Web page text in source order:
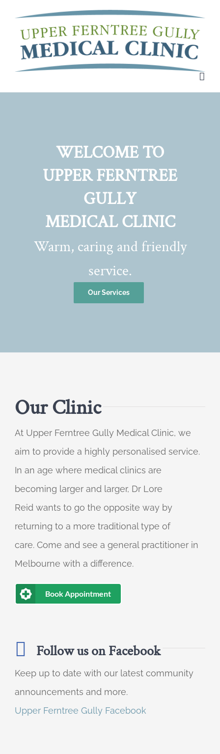
content
WELCOME TO
UPPER FERNTREE
GULLY
MEDICAL CLINIC
Warm, caring and friendly
service.
Our Services
Our Clinic
At Upper Ferntree Gully Medical Clinic, we
aim to provide a highly personalised service.
In an age where medical clinics are
becoming larger and larger, Dr Lore
Reid wants to go the opposite way by
returning to a more traditional type of
care. Come and see a general practitioner in
Melbourne with a difference.
Book Appointment
Follow us on Facebook
Keep up to date with our latest community
announcements and more.
Upper Ferntree Gully Facebook